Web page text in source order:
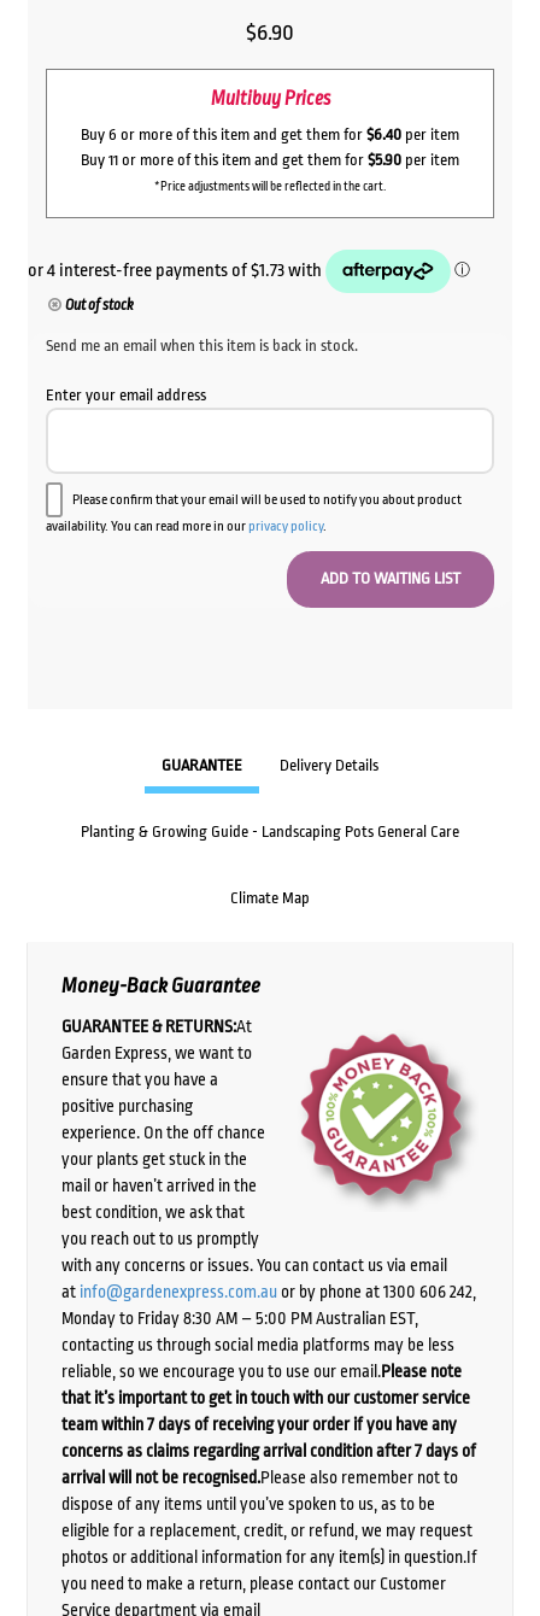
$6.90
Multibuy Prices
Buy 6 or more of this item and get them for $6.40 per item
Buy 11 or more of this item and get them for $5.90 per item
*Price adjustments will be reflected in the cart.
Out of stock
Send me an email when this item is back in stock.
Enter your email address
Please confirm that your email will be used to notify you about product
availability. You can read more in ourprivacy policy.
GUARANTEE Delivery Details
Planting & Growing Guide - Landscaping Pots General Care
Climate Map
Money-Back Guarantee
GUARANTEE & RETURNS:At
Garden Express, we want to
ensure that you have a
positive purchasing
experience. On the off chance
your plants get stuck in the
mail or haven’t arrived in the
best condition, we ask that
you reach out to us promptly
with any concerns or issues. You can contact us via email
at info@gardenexpress.com.auor by phone at 1300 606 242,
Monday to Friday 8:30 AM – 5:00 PM Australian EST,
contacting us through social media platforms may be less
reliable, so we encourage you to use our email.Please note
that it’s important to get in touch with our customer service
team within 7 days of receiving your order if you have any
concerns as claims regarding arrival condition after 7 days of
arrival will not be recognised.Please also remember not to
dispose of any items until you’ve spoken to us, as to be
eligible for a replacement, credit, or refund, we may request
photos or additional information for any item(s) in question.If
you need to make a return, please contact our Customer
Service department via email